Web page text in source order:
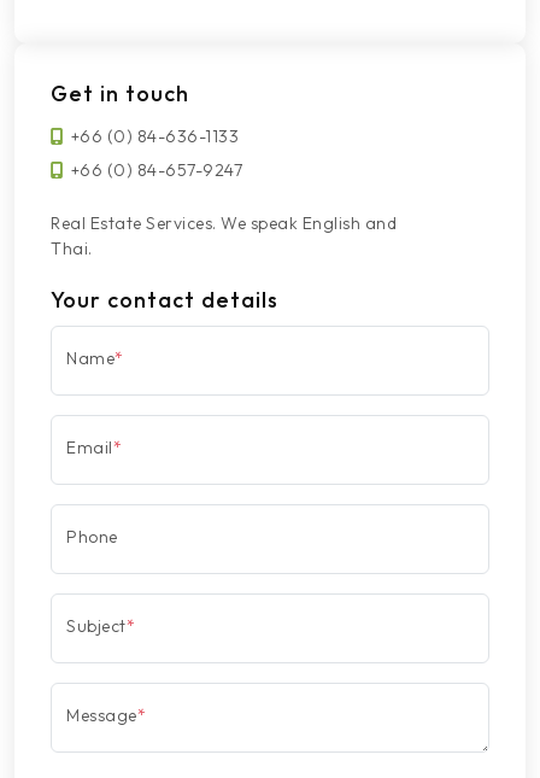
Get in touch
+66 (0) 84-636-1133
+66 (0) 84-657-9247
Real Estate Services. We speak English and
Thai.
Your contact details
Name*
Email*
Phone
Subject*
Message*